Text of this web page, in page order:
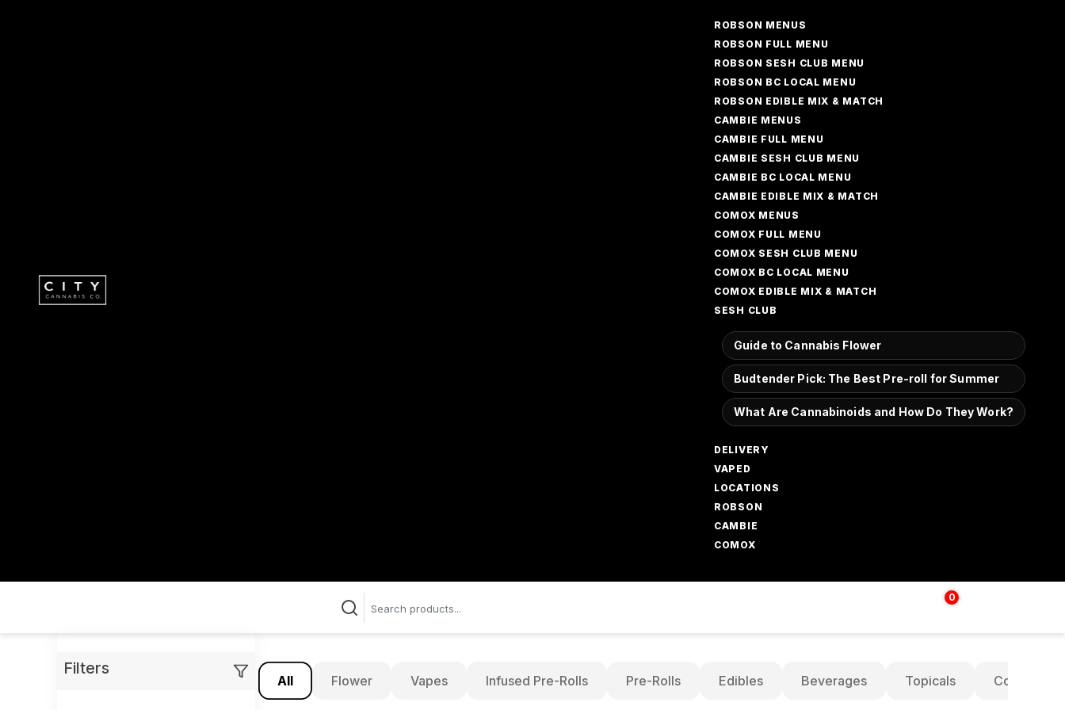
ROBSON MENUS
ROBSON FULL MENU
ROBSON SESH CLUB MENU
ROBSON BC LOCAL MENU
ROBSON EDIBLE MIX & MATCH
CAMBIE MENUS
CAMBIE FULL MENU
CAMBIE SESH CLUB MENU
CAMBIE BC LOCAL MENU
CAMBIE EDIBLE MIX & MATCH
COMOX MENUS
COMOX FULL MENU
COMOX SESH CLUB MENU
COMOX BC LOCAL MENU
COMOX EDIBLE MIX & MATCH
SESH CLUB
Guide to Cannabis Flower
Budtender Pick: The Best Pre-roll for Summer
What Are Cannabinoids and How Do They Work?
DELIVERY
VAPED
LOCATIONS
ROBSON
CAMBIE
COMOX
0
$
Filters
All Flower Vapes Infused Pre-Rolls Pre-Rolls Edibles Beverages Topicals